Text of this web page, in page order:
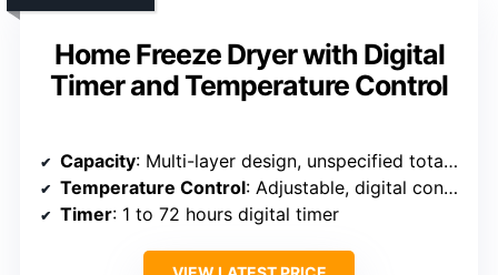
Home Freeze Dryer with Digital
Timer and Temperature Control
Capacity: Multi-layer design, unspecified total capacity
Temperature Control: Adjustable, digital control
Timer: 1 to 72 hours digital timer